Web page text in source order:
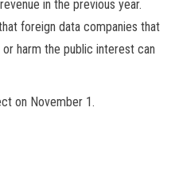
in the previous year.
foreign data companies that
or harm the public interest can
on November 1.